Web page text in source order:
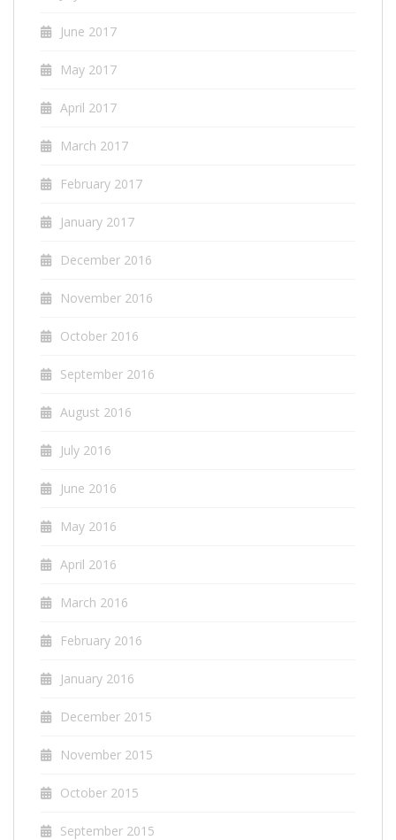
June 2017
May 2017
April 2017
March 2017
February 2017
January 2017
December 2016
November 2016
October 2016
September 2016
August 2016
July 2016
June 2016
May 2016
April 2016
March 2016
February 2016
January 2016
December 2015
November 2015
October 2015
September 2015